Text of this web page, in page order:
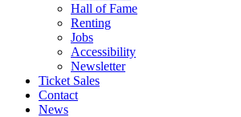
Hall of Fame
Renting
Jobs
Accessibility
Newsletter
Ticket Sales
Contact
News